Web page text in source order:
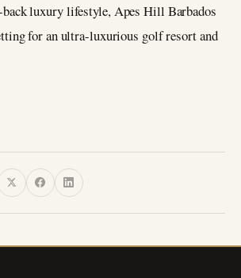
luxury lifestyle, Apes Hill Barbados
for an ultra-luxurious golf resort and